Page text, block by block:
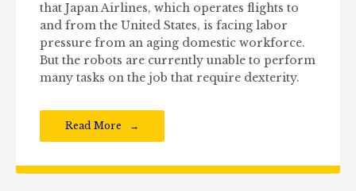
that Japan Airlines, which operates flights to
and from the United States, is facing labor
pressure from an aging domestic workforce.
But the robots are currently unable to perform
many tasks on the job that require dexterity.
Read More